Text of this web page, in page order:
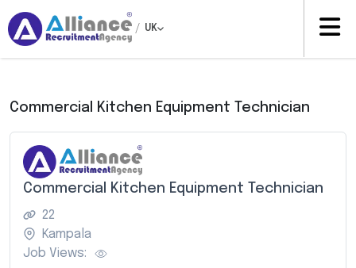
/ UK
Commercial Kitchen Equipment Technician
Commercial Kitchen Equipment Technician
22
Kampala
Job Views: